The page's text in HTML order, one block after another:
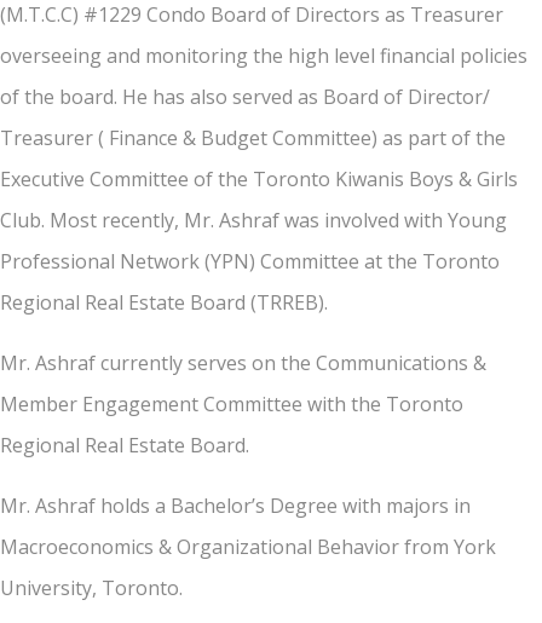
(M.T.C.C) #1229 Condo Board of Directors as Treasurer
overseeing and monitoring the high level financial policies
of the board. He has also served as Board of Director/
Treasurer ( Finance & Budget Committee) as part of the
Executive Committee of the Toronto Kiwanis Boys & Girls
Club. Most recently, Mr. Ashraf was involved with Young
Professional Network (YPN) Committee at the Toronto
Regional Real Estate Board (TRREB).
Mr. Ashraf currently serves on the Communications &
Member Engagement Committee with the Toronto
Regional Real Estate Board.
Mr. Ashraf holds a Bachelor’s Degree with majors in
Macroeconomics & Organizational Behavior from York
University, Toronto.